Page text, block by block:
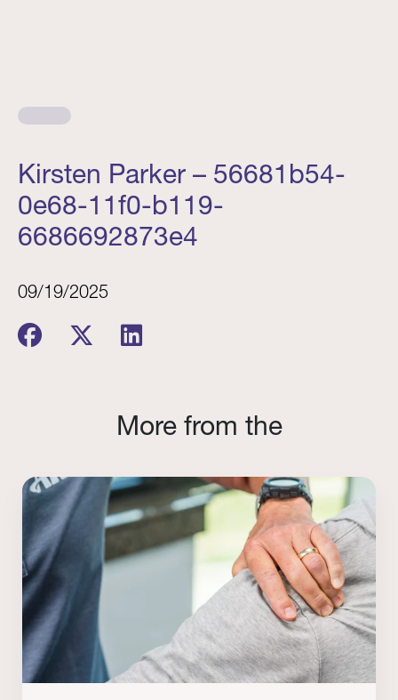
Kirsten Parker – 56681b54-
0e68-11f0-b119-
6686692873e4
09/19/2025
More from the